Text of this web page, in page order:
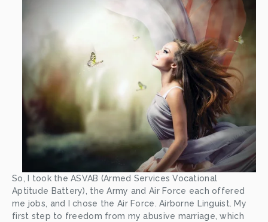
So, I took the ASVAB (Armed Services Vocational
Aptitude Battery), the Army and Air Force each offered
me jobs, and I chose the Air Force. Airborne Linguist. My
first step to freedom from my abusive marriage, which